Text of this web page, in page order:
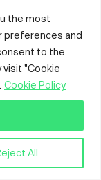
the most
preferences and
to the
visit "Cookie
Cookie Policy
All